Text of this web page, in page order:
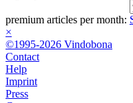
premium articles per month:
×
©1995-2026 Vindobona
Contact
Help
Imprint
Press